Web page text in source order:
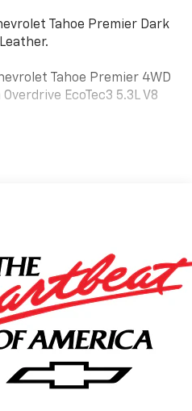
Tahoe Premier Dark
Tahoe Premier 4WD
EcoTec3 5.3L V8